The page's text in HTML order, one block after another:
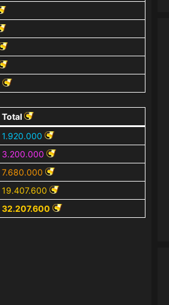
Total
1.920.000
3.200.000
7.680.000
19.407.600
32.207.600